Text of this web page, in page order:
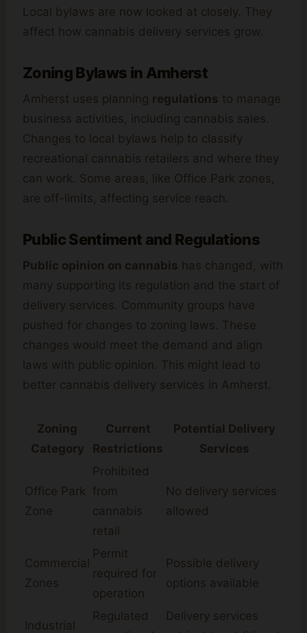
Local bylaws are now looked at closely. They
affect how cannabis delivery services grow.
Zoning Bylaws in Amherst
Amherst uses planning regulations to manage
business activities, including cannabis sales.
Changes to local bylaws help to classify
recreational cannabis retailers and where they
can work. Some areas, like Office Park zones,
are off-limits, affecting service reach.
Public Sentiment and Regulations
Public opinion on cannabis has changed, with
many supporting its regulation and the start of
delivery services. Community groups have
pushed for changes to zoning laws. These
changes would meet the demand and align
laws with public opinion. This might lead to
better cannabis delivery services in Amherst.
Zoning
Category
Current
Restrictions
Potential Delivery
Services
Office Park
Zone
Prohibited
from
cannabis
retail
No delivery services
allowed
Commercial
Zones
Permit
required for
operation
Possible delivery
options available
Industrial
Regulated
Delivery services